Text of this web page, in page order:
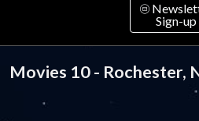
Sign-up
Movies 10 - Rochester,